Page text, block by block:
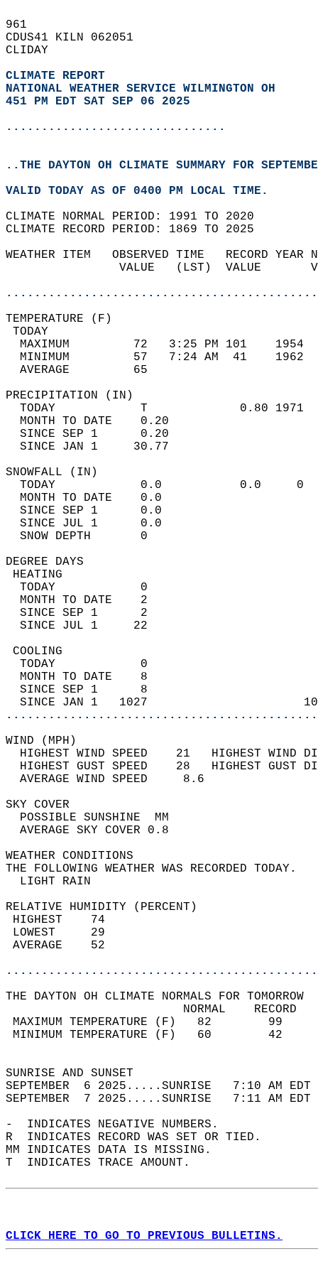
961
CDUS41 KILN 062051
CLIDAY
CLIMATE REPORT
NATIONAL WEATHER SERVICE WILMINGTON OH
451 PM EDT SAT SEP 06 2025
...............................
..THE DAYTON OH CLIMATE SUMMARY FOR
VALID TODAY AS OF 0400 PM LOCAL TIME.
CLIMATE NORMAL PERIOD: 1991 TO 2020
CLIMATE RECORD PERIOD: 1869 TO 2025
WEATHER ITEM   OBSERVED TIME   RECORD
VALUE   (LST)  VALUE
MAXIMUM         72   3:25 PM 101
MINIMUM         57   7:24 AM  41
AVERAGE         65
TODAY            T             0.80
MONTH TO DATE    0.20
SINCE SEP 1      0.20
SINCE JAN 1     30.77
TODAY            0.0           0.0
MONTH TO DATE    0.0
SINCE SEP 1      0.0
SINCE JUL 1      0.0
SNOW DEPTH
DEGREE
TODAY            0
MONTH TO DATE    2
SINCE SEP 1      2
SINCE JUL 1     22
TODAY            0
MONTH TO DATE    8
SINCE SEP 1      8
SINCE JAN 1   1027
WIND
HIGHEST WIND SPEED    21   HIGHEST
HIGHEST GUST SPEED    28   HIGHEST
AVERAGE WIND
SKY
POSSIBLE
AVERAGE SKY
WEATHER
THE FOLLOWING WEATHER
LIGHT
RELATIVE HUMIDITY (PERCENT)
THE DAYTON OH CLIMATE NORMALS FOR TOMORROW
MAXIMUM TEMPERATURE
MINIMUM TEMPERATURE
SUNRISE
SEPTEMBER  6 2025.....SUNRISE   7:10
SEPTEMBER  7 2025.....SUNRISE   7:11
-  INDICATES NEGATIVE NUMBERS.
R  INDICATES RECORD WAS SET OR TIED.
MM INDICATES DATA IS MISSING.
T  INDICATES TRACE AMOUNT.
CLICK HERE TO GO TO PREVIOUS BULLETINS.